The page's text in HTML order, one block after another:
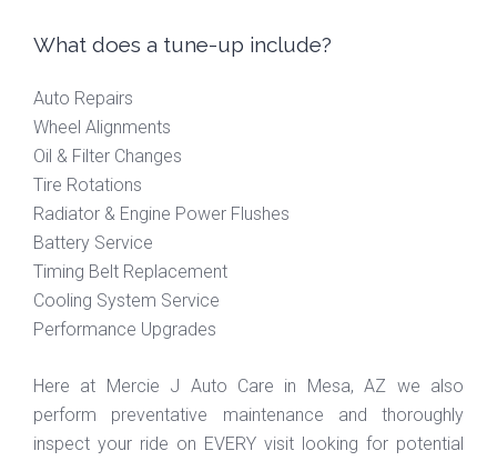
What does a tune-up include?
Auto Repairs
Wheel Alignments
Oil & Filter Changes
Tire Rotations
Radiator & Engine Power Flushes
Battery Service
Timing Belt Replacement
Cooling System Service
Performance Upgrades
Here at Mercie J Auto Care in Mesa, AZ we also
perform preventative maintenance and thoroughly
inspect your ride on EVERY visit looking for potential